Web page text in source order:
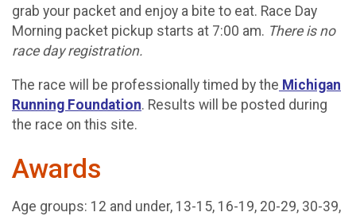
grab your packet and enjoy a bite to eat. Race Day
Morning packet pickup starts at 7:00 am. There is no
race day registration.
The race will be professionally timed by the Michigan
Running Foundation. Results will be posted during
the race on this site.
Awards
Age groups: 12 and under, 13-15, 16-19, 20-29, 30-39,